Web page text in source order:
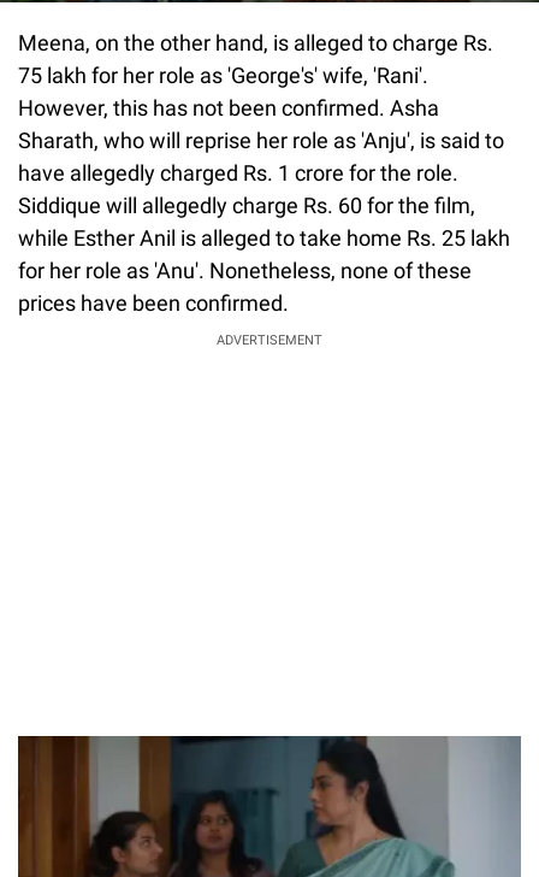
Meena, on the other hand, is alleged to charge Rs.
75 lakh for her role as 'George's' wife, 'Rani'.
However, this has not been confirmed. Asha
Sharath, who will reprise her role as 'Anju', is said to
have allegedly charged Rs. 1 crore for the role.
Siddique will allegedly charge Rs. 60 for the film,
while Esther Anil is alleged to take home Rs. 25 lakh
for her role as 'Anu'. Nonetheless, none of these
prices have been confirmed.
ADVERTISEMENT